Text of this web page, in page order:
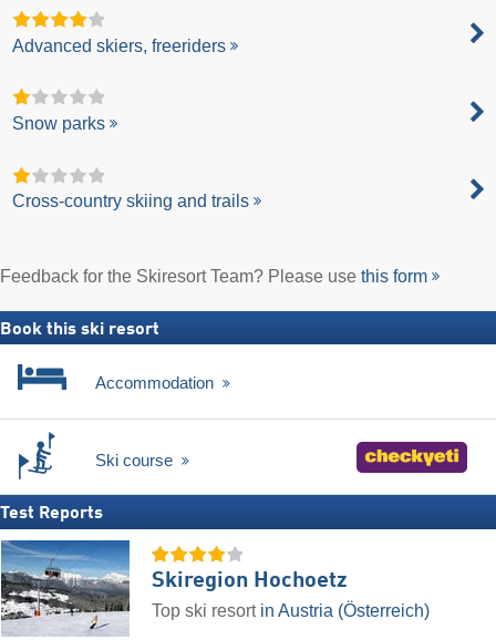
Advanced skiers, freeriders
Snow parks
Cross-country skiing and trails
Feedback for the Skiresort Team? Please use this form
Book this ski resort
Accommodation
Ski course
Test Reports
Skiregion Hochoetz
Top ski resort in Austria (Österreich)